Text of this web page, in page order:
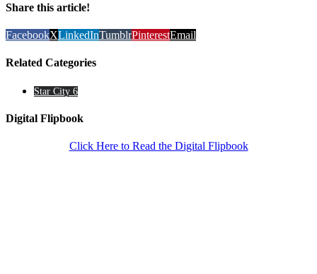
Share this article!
FacebookXLinkedInTumblrPinterestEmail
Related Categories
Star City 6
Digital Flipbook
Click Here to Read the Digital Flipbook